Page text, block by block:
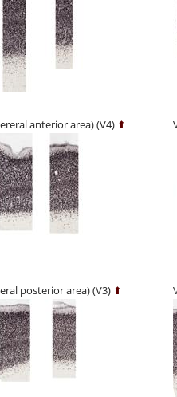
anterior area) (V4) ⬆
posterior area) (V3) ⬆